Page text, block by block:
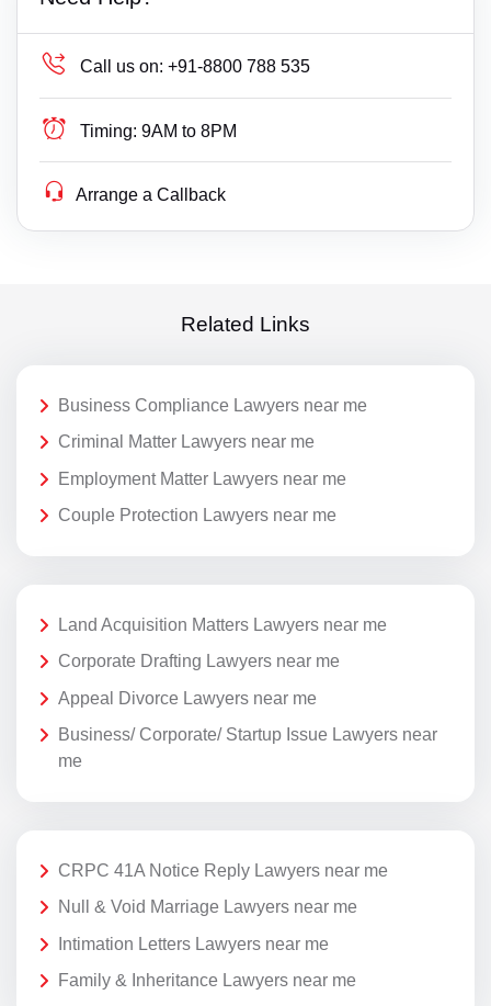
Call us on: +91-8800 788 535
Timing: 9AM to 8PM
Arrange a Callback
Related Links
Business Compliance Lawyers near me
Criminal Matter Lawyers near me
Employment Matter Lawyers near me
Couple Protection Lawyers near me
Land Acquisition Matters Lawyers near me
Corporate Drafting Lawyers near me
Appeal Divorce Lawyers near me
Business/ Corporate/ Startup Issue Lawyers near
me
CRPC 41A Notice Reply Lawyers near me
Null & Void Marriage Lawyers near me
Intimation Letters Lawyers near me
Family & Inheritance Lawyers near me